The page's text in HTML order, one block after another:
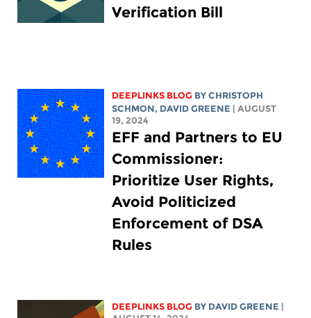
Verification Bill
DEEPLINKS BLOG BYCHRISTOPH
SCHMON, DAVID GREENE
| AUGUST
19, 2024
EFF and Partners to EU
Commissioner:
Prioritize User Rights,
Avoid Politicized
Enforcement of DSA
Rules
DEEPLINKS BLOG BY DAVID GREENE